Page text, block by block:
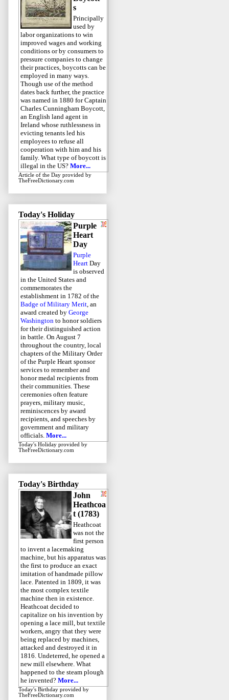
s
Principally
used by
labor organizations to win
improved wages and working
conditions or by consumers to
pressure companies to change
their practices, boycotts can be
employed in many ways.
Though use of the method
dates back further, the practice
was named in 1880 for Captain
Charles Cunningham Boycott,
an English land agent in
Ireland whose ruthlessness in
evicting tenants led his
employees to refuse all
cooperation with him and his
family. What type of boycott is
illegal in the US? More...
Article of the Day provided by
TheFreeDictionary.com
Today's Holiday
Purple
Heart
Day
Purple
Heart Day
is observed
in the United States and
commemorates the
establishment in 1782 of the
Badge of Military Merit, an
award created by George
Washington to honor soldiers
for their distinguished action
in battle. On August 7
throughout the country, local
chapters of the Military Order
of the Purple Heart sponsor
services to remember and
honor medal recipients from
their communities. These
ceremonies often feature
prayers, military music,
reminiscences by award
recipients, and speeches by
government and military
officials. More...
Today's Holiday provided by
TheFreeDictionary.com
Today's Birthday
John
Heathcoa
t (1783)
Heathcoat
was not the
first person
to invent a lacemaking
machine, but his apparatus was
the first to produce an exact
imitation of handmade pillow
lace. Patented in 1809, it was
the most complex textile
machine then in existence.
Heathcoat decided to
capitalize on his invention by
opening a lace mill, but textile
workers, angry that they were
being replaced by machines,
attacked and destroyed it in
1816. Undeterred, he opened a
new mill elsewhere. What
happened to the steam plough
he invented? More...
Today's Birthday provided by
TheFreeDictionary.com